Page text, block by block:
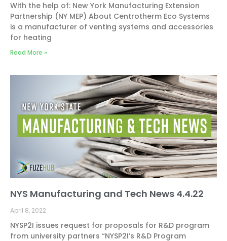
With the help of: New York Manufacturing Extension
Partnership (NY MEP) About Centrotherm Eco Systems
is a manufacturer of venting systems and accessories
for heating
Read More »
NYS Manufacturing and Tech News 4.4.22
April 8, 2022
NYSP2I issues request for proposals for R&D program
from university partners “NYSP2I’s R&D Program